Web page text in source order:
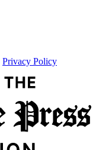
Privacy Policy